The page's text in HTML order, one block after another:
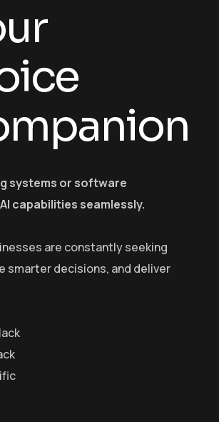
systems or software
capabilities seamlessly.
are constantly seeking
smarter decisions, and deliver